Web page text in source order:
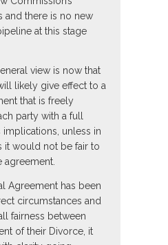
and there is no new
at this stage
view is now that
likely give effect to a
that is freely
party with a full
implications, unless in
it would not be fair to
agreement.
Agreement has been
circumstances and
fairness between
of their Divorce, it